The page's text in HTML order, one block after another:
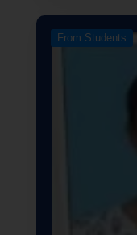
From Students